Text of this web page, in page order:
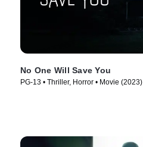
No One Will Save You
PG-13 • Thriller, Horror • Movie (2023)